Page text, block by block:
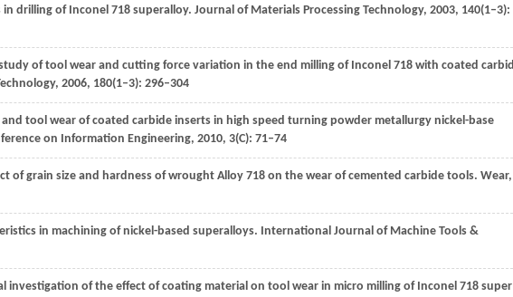
drilling of Inconel 718 superalloy. Journal of Materials Processing Technology, 2003, 140(1–3):
of tool wear and cutting force variation in the end milling of Inconel 718 with coated
, 2006, 180(1–3): 296–304
tool wear of coated carbide inserts in high speed turning powder metallurgy nickel-base
on Information Engineering, 2010, 3(C): 71–74
of grain size and hardness of wrought Alloy 718 on the wear of cemented carbide tools. Wear,
in machining of nickel-based superalloys. International Journal of Machine Tools &
investigation of the effect of coating material on tool wear in micro milling of Inconel 718 super